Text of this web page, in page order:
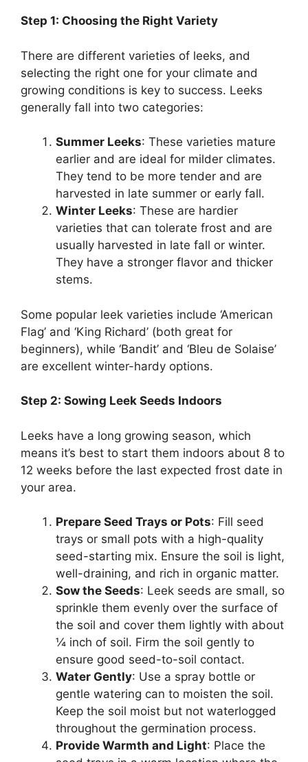
Step 1: Choosing the Right Variety
There are different varieties of leeks, and
selecting the right one for your climate and
growing conditions is key to success. Leeks
generally fall into two categories:
Summer Leeks: These varieties mature
earlier and are ideal for milder climates.
They tend to be more tender and are
harvested in late summer or early fall.
Winter Leeks: These are hardier
varieties that can tolerate frost and are
usually harvested in late fall or winter.
They have a stronger flavor and thicker
stems.
Some popular leek varieties include ‘American
Flag’ and ‘King Richard’ (both great for
beginners), while ‘Bandit’ and ‘Bleu de Solaise’
are excellent winter-hardy options.
Step 2: Sowing Leek Seeds Indoors
Leeks have a long growing season, which
means it’s best to start them indoors about 8 to
12 weeks before the last expected frost date in
your area.
Prepare Seed Trays or Pots: Fill seed
trays or small pots with a high-quality
seed-starting mix. Ensure the soil is light,
well-draining, and rich in organic matter.
Sow the Seeds: Leek seeds are small, so
sprinkle them evenly over the surface of
the soil and cover them lightly with about
¼ inch of soil. Firm the soil gently to
ensure good seed-to-soil contact.
Water Gently: Use a spray bottle or
gentle watering can to moisten the soil.
Keep the soil moist but not waterlogged
throughout the germination process.
Provide Warmth and Light: Place the